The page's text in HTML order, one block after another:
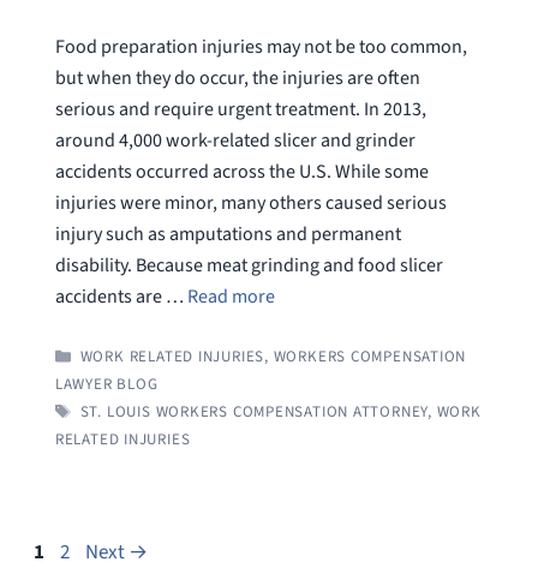
Food preparation injuries may not be too common,
but when they do occur, the injuries are often
serious and require urgent treatment. In 2013,
around 4,000 work-related slicer and grinder
accidents occurred across the U.S. While some
injuries were minor, many others caused serious
injury such as amputations and permanent
disability. Because meat grinding and food slicer
accidents are … Read more
CATEGORIES
WORK RELATED INJURIES, WORKERS COMPENSATION
LAWYER BLOG
TAGS
ST. LOUIS WORKERS COMPENSATION ATTORNEY, WORK
RELATED INJURIES
Page
1 Page
2 Next →